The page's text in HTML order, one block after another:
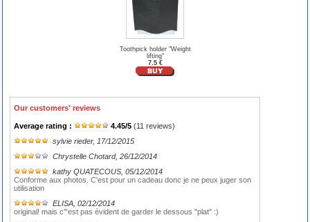
Toothpick holder "Weight
lifting"
7.5 €
Our customers' reviews
Average rating : 4.45/5 (11 reviews)
sylvie rieder, 17/12/2015
Chrystelle Chotard, 26/12/2014
kathy QUATECOUS , 05/12/2014
Conforme aux photos. C'est pour un cadeau donc je ne peux juger son
utilisation
ELISA , 02/12/2014
original! mais c'"est pas évident de garder le dessous "plat" :)